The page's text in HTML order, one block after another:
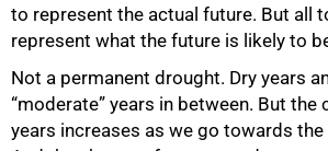
to represent the actual future. But all
represent what the future is likely to
Not a permanent drought. Dry years
“moderate” years in between. But the
years increases as we go towards